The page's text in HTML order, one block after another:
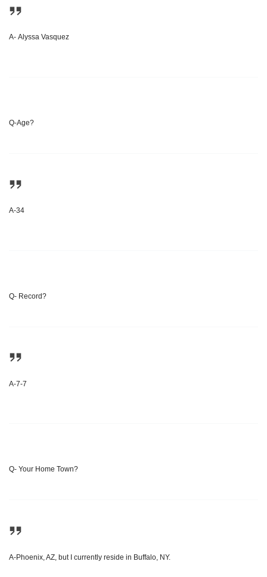
A- Alyssa Vasquez
Q-Age?
A-34
Q- Record?
A-7-7
Q- Your Home Town?
A-Phoenix, AZ, but I currently reside in Buffalo, NY.